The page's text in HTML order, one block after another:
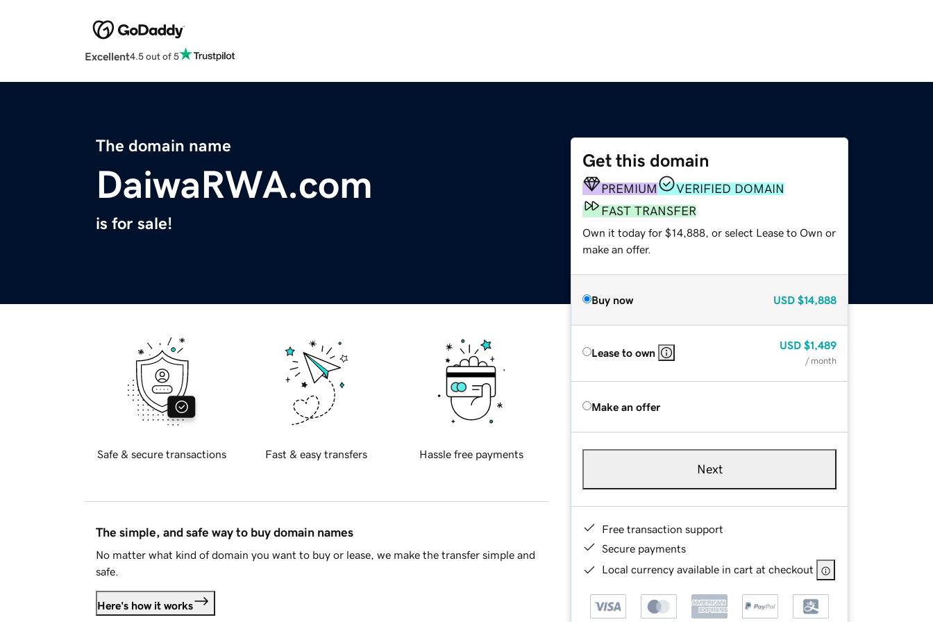
Excellent4.5 out of 5
The domain name
DaiwaRWA.com
is for sale!
Get this domain
PREMIUM
VERIFIED DOMAIN
FAST TRANSFER
Own it today for $14,888, or select Lease to Own or
make an offer.
Buy now USD $14,888
Lease to own
USD $1,489
/ month
Make an offer
Next
Free transaction support
Secure payments
Local currency available in cart at checkout
Safe & secure transactions Fast & easy transfers Hassle free payments
The simple, and safe way to buy domain names
No matter what kind of domain you want to buy or lease, we make the transfer simple and
safe.
Here's how it works